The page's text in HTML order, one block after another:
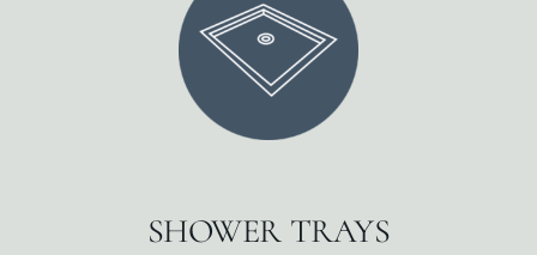
SHOWER TRAYS